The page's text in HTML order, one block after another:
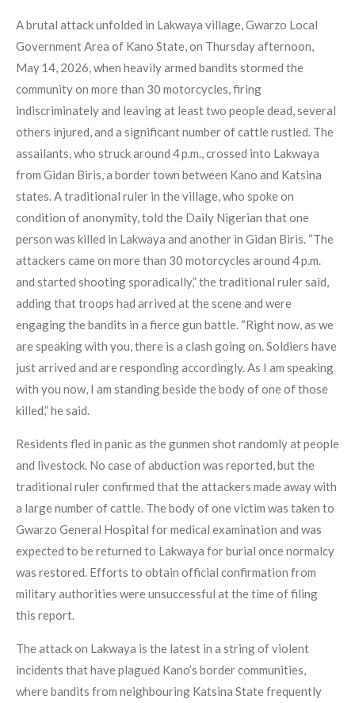
A brutal attack unfolded in Lakwaya village, Gwarzo Local
Government Area of Kano State, on Thursday afternoon,
May 14, 2026, when heavily armed bandits stormed the
community on more than 30 motorcycles, firing
indiscriminately and leaving at least two people dead, several
others injured, and a significant number of cattle rustled. The
assailants, who struck around 4 p.m., crossed into Lakwaya
from Gidan Biris, a border town between Kano and Katsina
states. A traditional ruler in the village, who spoke on
condition of anonymity, told the Daily Nigerian that one
person was killed in Lakwaya and another in Gidan Biris. “The
attackers came on more than 30 motorcycles around 4 p.m.
and started shooting sporadically,” the traditional ruler said,
adding that troops had arrived at the scene and were
engaging the bandits in a fierce gun battle. “Right now, as we
are speaking with you, there is a clash going on. Soldiers have
just arrived and are responding accordingly. As I am speaking
with you now, I am standing beside the body of one of those
killed,” he said.
Residents fled in panic as the gunmen shot randomly at people
and livestock. No case of abduction was reported, but the
traditional ruler confirmed that the attackers made away with
a large number of cattle. The body of one victim was taken to
Gwarzo General Hospital for medical examination and was
expected to be returned to Lakwaya for burial once normalcy
was restored. Efforts to obtain official confirmation from
military authorities were unsuccessful at the time of filing
this report.
The attack on Lakwaya is the latest in a string of violent
incidents that have plagued Kano’s border communities,
where bandits from neighbouring Katsina State frequently